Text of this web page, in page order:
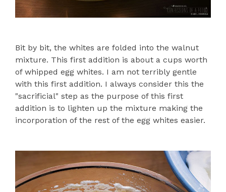
Bit by bit, the whites are folded into the walnut
mixture. This first addition is about a cups worth
of whipped egg whites. I am not terribly gentle
with this first addition. I always consider this the
"sacrificial" step as the purpose of this first
addition is to lighten up the mixture making the
incorporation of the rest of the egg whites easier.